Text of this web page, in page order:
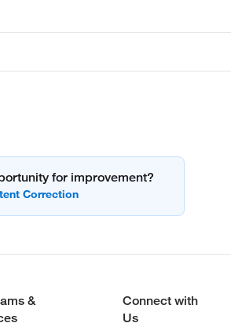
for improvement?
&
Connect with
Us